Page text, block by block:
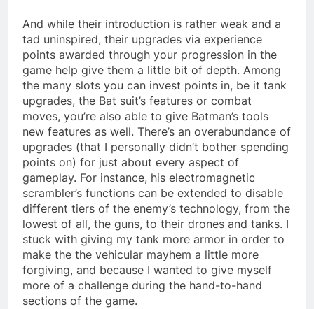
And while their introduction is rather weak and a
tad uninspired, their upgrades via experience
points awarded through your progression in the
game help give them a little bit of depth. Among
the many slots you can invest points in, be it tank
upgrades, the Bat suit’s features or combat
moves, you’re also able to give Batman’s tools
new features as well. There’s an overabundance of
upgrades (that I personally didn’t bother spending
points on) for just about every aspect of
gameplay. For instance, his electromagnetic
scrambler’s functions can be extended to disable
different tiers of the enemy’s technology, from the
lowest of all, the guns, to their drones and tanks. I
stuck with giving my tank more armor in order to
make the the vehicular mayhem a little more
forgiving, and because I wanted to give myself
more of a challenge during the hand-to-hand
sections of the game.